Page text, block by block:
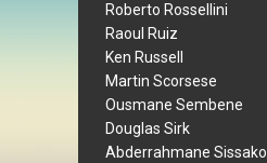
Roberto Rossellini
Raoul Ruiz
Ken Russell
Martin Scorsese
Ousmane Sembene
Douglas Sirk
Abderrahmane Sissako